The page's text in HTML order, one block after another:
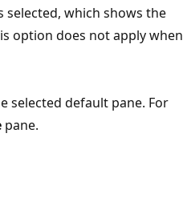
selected, which shows the
option does not apply when
selected default pane. For
pane.